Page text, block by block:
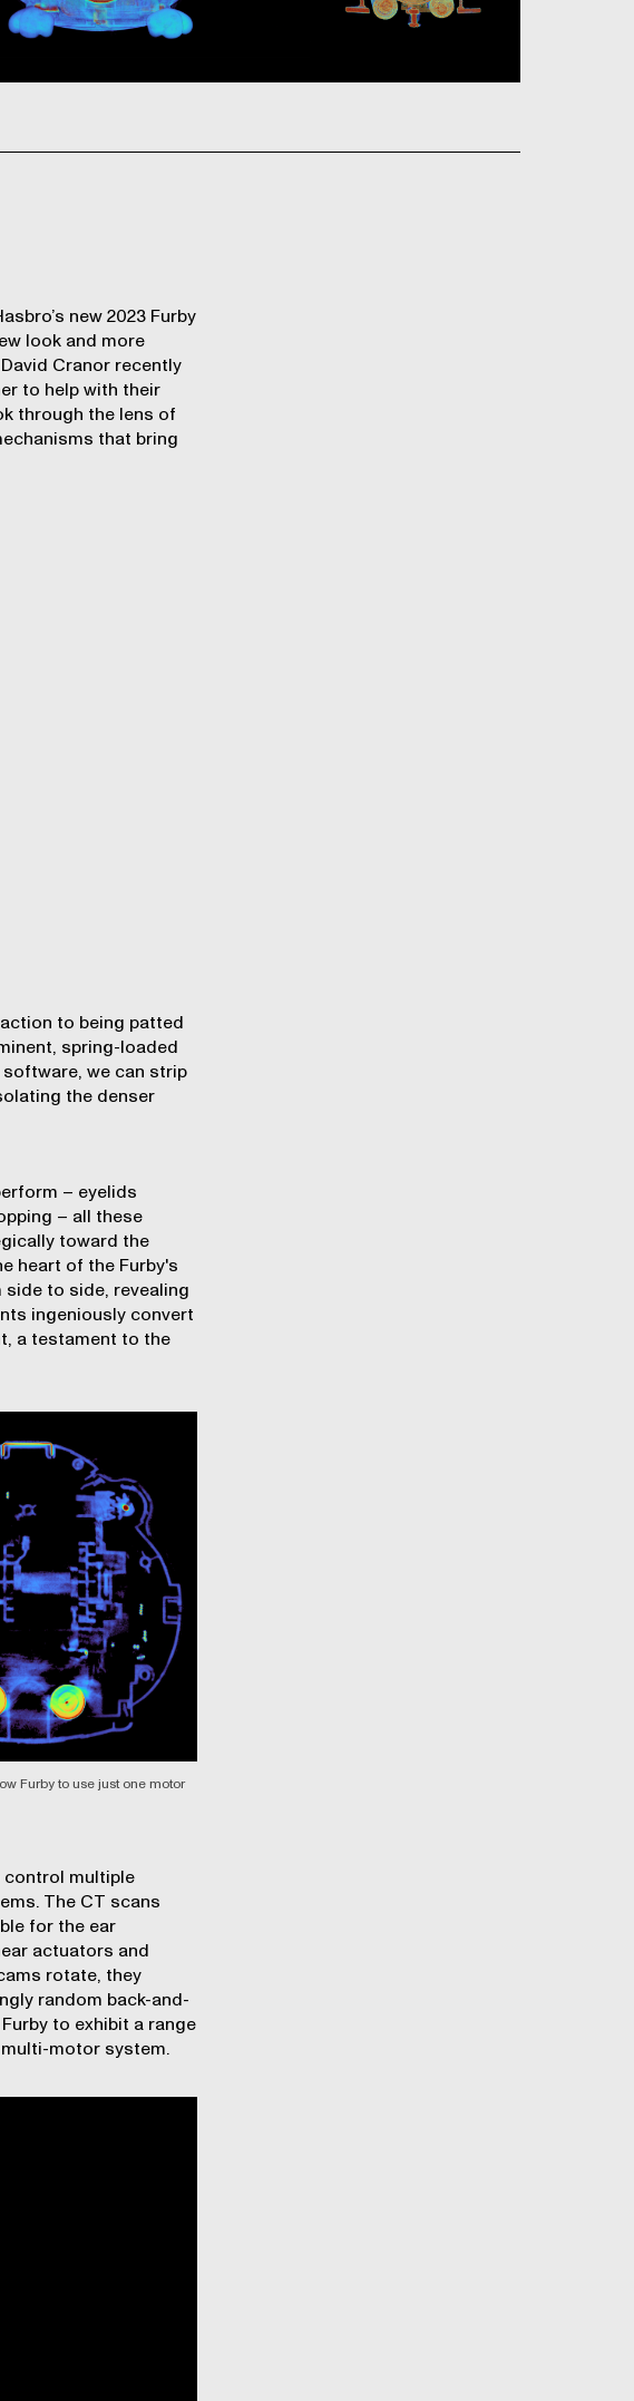
new 2023 Furby
look and more
Cranor recently
to help with their
through the lens of
that bring
to being patted
spring-loaded
we can strip
the denser
– eyelids
– all these
toward the
heart of the Furby's
to side, revealing
ingeniously convert
a testament to the
Furby to use just one motor
control multiple
The CT scans
for the ear
actuators and
rotate, they
random back-and-
to exhibit a range
motor system.